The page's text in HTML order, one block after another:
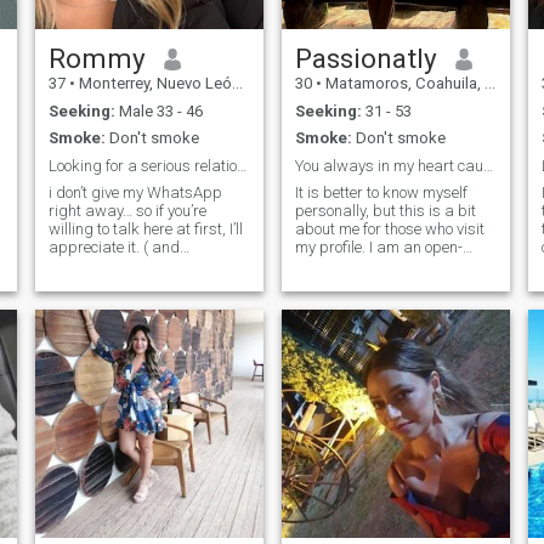
Rommy
37 • Monterrey, Nuevo León, Mexico
Seeking: Male 33 - 46
Smoke: Don't smoke
Looking for a serious relationship,let’s chat HERE
i don’t give my WhatsApp
right away… so if you’re
willing to talk here at first, I’ll
appreciate it. ( and
you’re not here much, then
why do you open this site?
Sorry)… How did you manage
in the past to talk to someone
where there was no WA or
IG? … be patient… ➡️I’m travel
ready, which means I have a
valid Passport with valid US
visa ☺️⬅️ thank you❤️ Sadly I
reopen this site, cause I
thought I was in a
“relationship” with someone
from here, but he stopped
Passionatly
30 • Matamoros, Coahuila, Mexico
Seeking: 31 - 53
Smoke: Don't smoke
It is better to know myself
personally, but this is a bit
about me for those who visit
my profile. I am an open-
communication. I also like to
read and write. I am kind,
but I am not impressed
easily and I like to go deeper
into things. You are the one
you attract and I have been
in the best possible shape in
life to attract my kind of
person, even from afar. I
want to explore, take on new
challenges and also grow.